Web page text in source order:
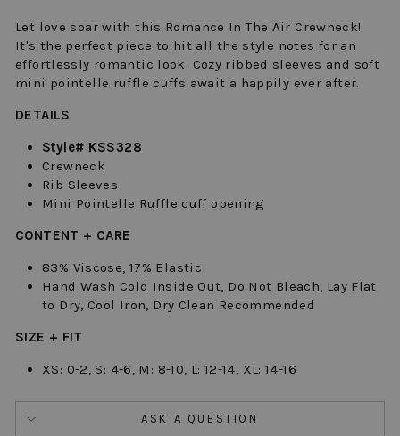
Let love soar with this Romance In The Air Crewneck!
It's the perfect piece to hit all the style notes for an
effortlessly romantic look. Cozy ribbed sleeves and soft
mini pointelle ruffle cuffs await a happily ever after.
DETAILS
Style# KSS328
Crewneck
Rib Sleeves
Mini Pointelle Ruffle cuff opening
CONTENT + CARE
83% Viscose, 17% Elastic
Hand Wash Cold Inside Out, Do Not Bleach, Lay Flat
to Dry, Cool Iron, Dry Clean Recommended
SIZE + FIT
XS: 0-2, S: 4-6, M: 8-10, L: 12-14, XL: 14-16
ASK A QUESTION